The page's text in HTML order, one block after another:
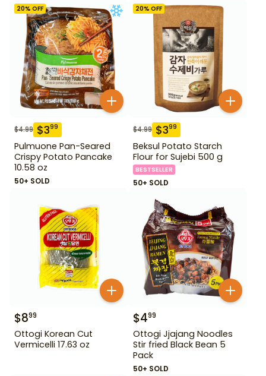
20% OFF
$4.99 $399
Pulmuone Pan-Seared
Crispy Potato Pancake
10.58 oz
50+ SOLD
20% OFF
$4.99 $399
Beksul Potato Starch
Flour for Sujebi 500 g
BESTSELLER
50+ SOLD
$899
Ottogi Korean Cut
Vermicelli 17.63 oz
$499
Ottogi Jjajang Noodles
Stir fried Black Bean 5
Pack
50+ SOLD